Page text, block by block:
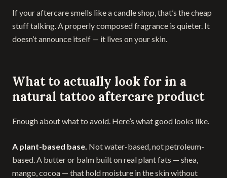
If your aftercare smells like a candle shop, that’s the cheap
stuff talking. A properly composed fragrance is quieter. It
doesn’t announce itself — it lives on your skin.
What to actually look for in a
natural tattoo aftercare product
Enough about what to avoid. Here’s what good looks like.
A plant-based base. Not water-based, not petroleum-
based. A butter or balm built on real plant fats — shea,
mango, cocoa — that hold moisture in the skin without